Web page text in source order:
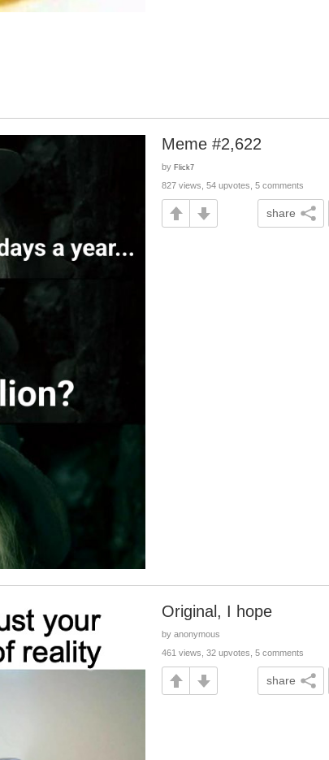
Meme #2,622
by Flick7
827 views, 54 upvotes, 5 comments
share
Original, I hope
by anonymous
461 views, 32 upvotes, 5 comments
share